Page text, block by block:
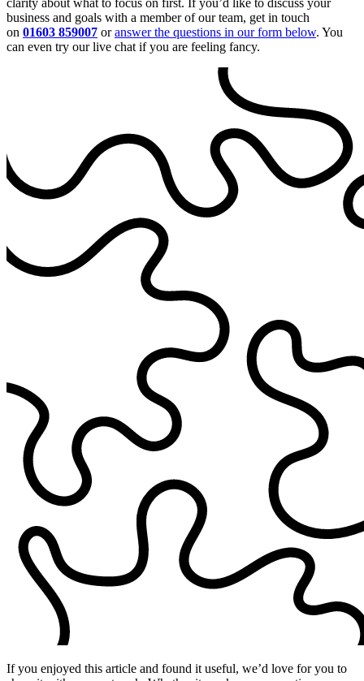
clarity about what to focus on first. If you’d like to discuss your
business and goals with a member of our team, get in touch
on 01603 859007 oranswer the questions in our form below. You
can even try our live chat if you are feeling fancy.
If you enjoyed this article and found it useful, we’d love for you to